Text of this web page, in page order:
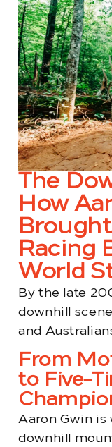
The
How
Racing
World
By the late
downhill
and
From
to Five-
Aaron Gwin
downhill